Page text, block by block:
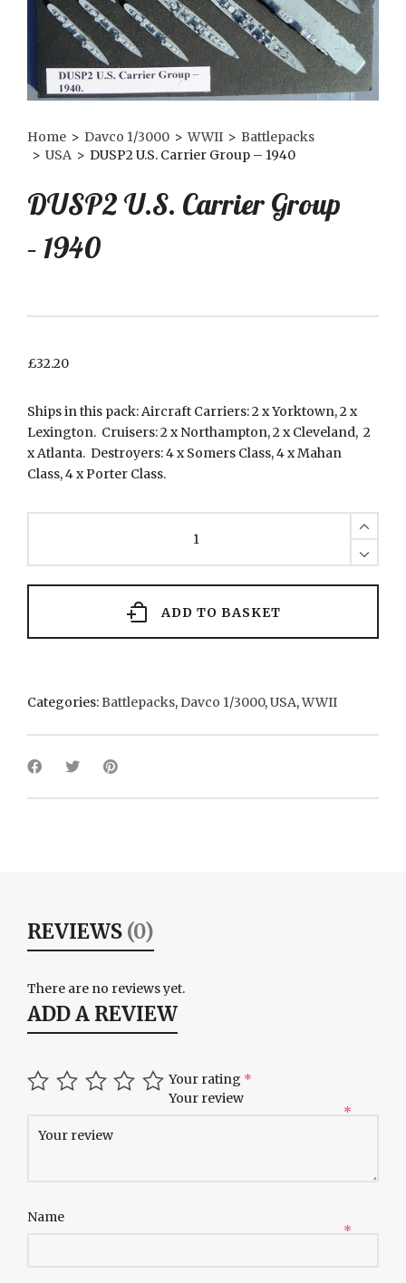
Home > Davco 1/3000 > WWII > Battlepacks
> USA > DUSP2 U.S. Carrier Group – 1940
DUSP2 U.S. Carrier Group
– 1940
£32.20
Ships in this pack: Aircraft Carriers: 2 x Yorktown, 2 x
Lexington. Cruisers: 2 x Northampton, 2 x Cleveland, 2
x Atlanta. Destroyers: 4 x Somers Class, 4 x Mahan
Class, 4 x Porter Class.
ADD TO BASKET
Categories:Battlepacks,Davco 1/3000,USA,WWII
REVIEWS (0)
There are no reviews yet.
ADD A REVIEW
Your rating *
Your review
*
Name
*